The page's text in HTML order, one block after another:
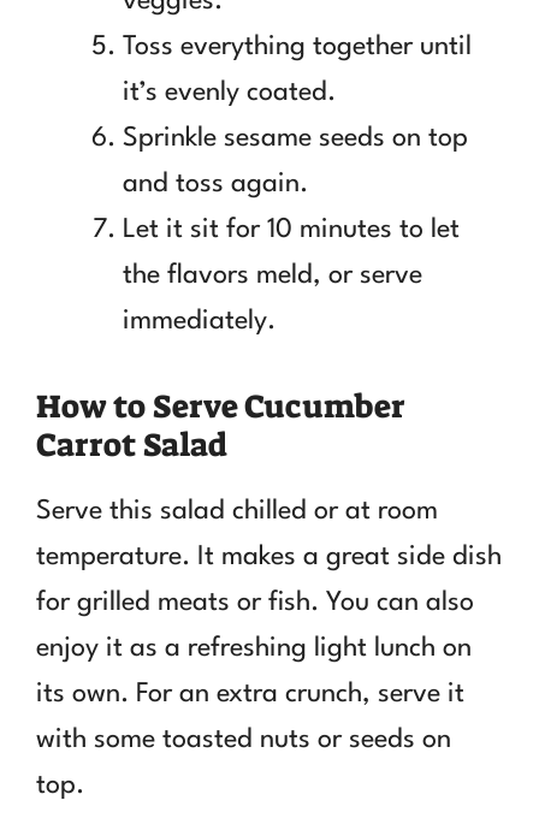
Toss everything together until
it’s evenly coated.
Sprinkle sesame seeds on top
and toss again.
Let it sit for 10 minutes to let
the flavors meld, or serve
immediately.
How to Serve Cucumber
Carrot Salad
Serve this salad chilled or at room
temperature. It makes a great side dish
for grilled meats or fish. You can also
enjoy it as a refreshing light lunch on
its own. For an extra crunch, serve it
with some toasted nuts or seeds on
top.